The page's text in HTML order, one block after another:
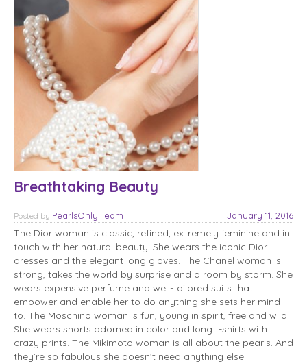
Breathtaking Beauty
Posted January 11, 2016
by PearlsOnly Team
The Dior woman is classic, refined, extremely feminine and in
touch with her natural beauty. She wears the iconic Dior
dresses and the elegant long gloves. The Chanel woman is
strong, takes the world by surprise and a room by storm. She
wears expensive perfume and well-tailored suits that
empower and enable her to do anything she sets her mind
to. The Moschino woman is fun, young in spirit, free and wild.
She wears shorts adorned in color and long t-shirts with
crazy prints. The Mikimoto woman is all about the pearls. And
they’re so fabulous she doesn’t need anything else.